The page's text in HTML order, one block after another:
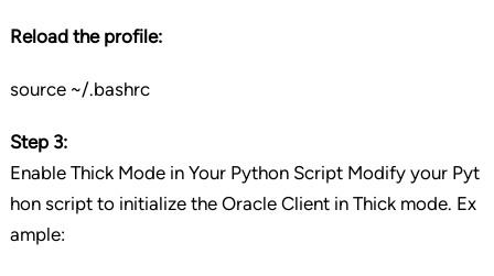
Reload the profile:
source ~/.bashrc
Step 3:
Enable Thick Mode in Your Python Script Modify your Pyt
hon script to initialize the Oracle Client in Thick mode. Ex
ample: